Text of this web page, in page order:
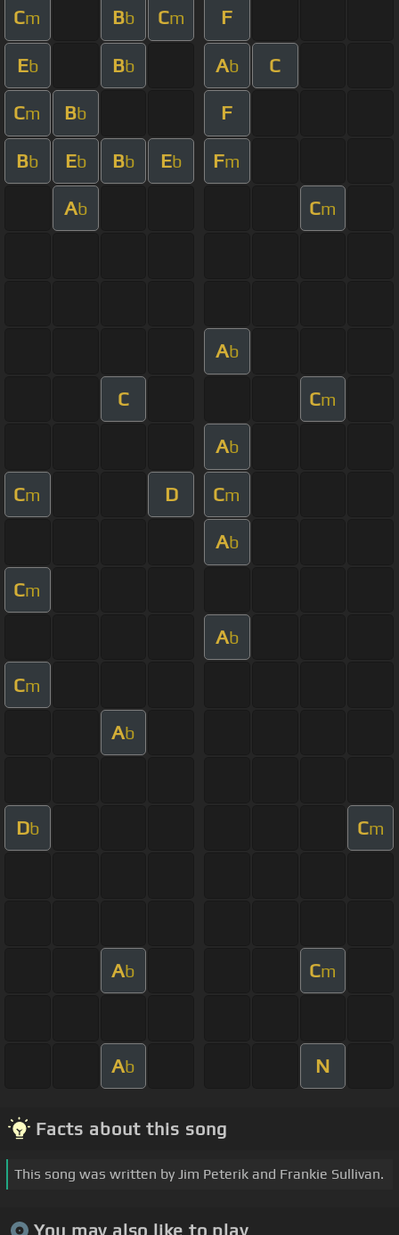
Cm Bb Cm F
Eb Bb Ab C
Cm Bb F
Bb Eb Bb Eb Fm
Ab Cm
Ab
C Cm
Ab
Cm D Cm
Ab
Cm
Ab
Cm
Ab
Db Cm
Ab Cm
Ab N
Facts about this song
This song was written by Jim Peterik and Frankie Sullivan.
You may also like to play